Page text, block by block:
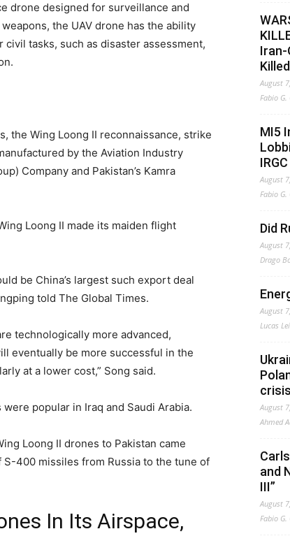
drone designed for surveillance and
the UAV drone has the ability
tasks, such as disaster assessment,
the Wing Loong II reconnaissance, strike
by the Aviation Industry
Company and Pakistan’s Kamra
Loong II made its maiden flight
be China’s largest such export deal
told The Global Times.
technologically more advanced,
eventually be more successful in the
at a lower cost,” Song said.
popular in Iraq and Saudi Arabia.
Loong II drones to Pakistan came
400 missiles from Russia to the tune of
In Its Airspace,
Iran-
August
Fabio G.
MI5
August
Fabio G.
Did
August
Drago
August
Lucas
crisis
August
Ahmed
and
III”
August
Fabio G.